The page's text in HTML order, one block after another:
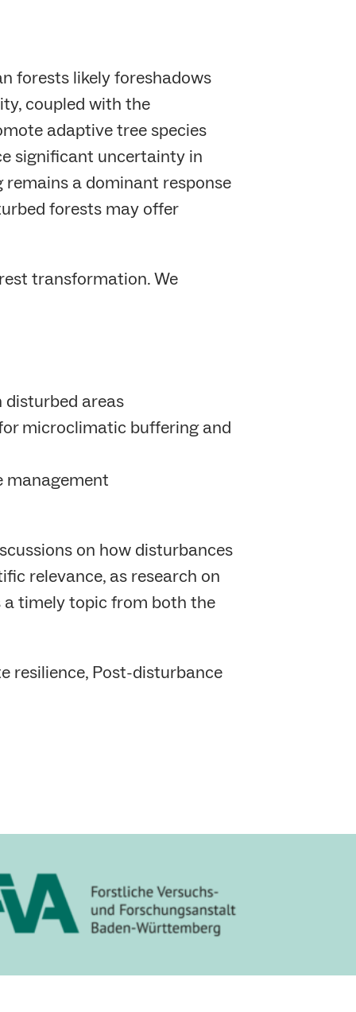
forests likely foreshadows
coupled with the
adaptive tree species
significant uncertainty in
a dominant response
forests may offer
transformation. We
areas
microclimatic buffering and
management
on how disturbances
relevance, as research on
a timely topic from both the
resilience, Post-disturbance